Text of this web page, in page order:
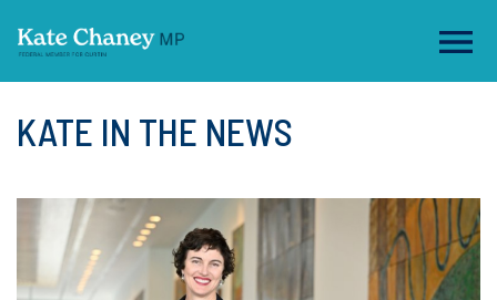
KATE IN THE NEWS